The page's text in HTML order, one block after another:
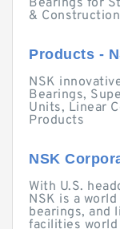
Bearings for
& Construction
Products -
NSK
Bearings,
Units, Linear
Products
NSK
With U.S.
NSK is a
bearings, and
facilities world